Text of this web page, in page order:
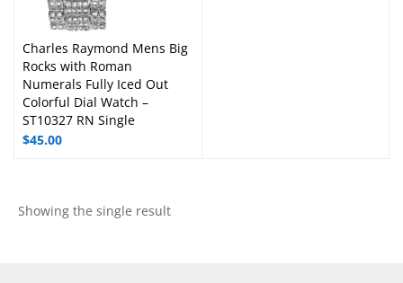
Charles Raymond Mens Big
Rocks with Roman
Numerals Fully Iced Out
Colorful Dial Watch –
ST10327 RN Single
$45.00
Showing the single result